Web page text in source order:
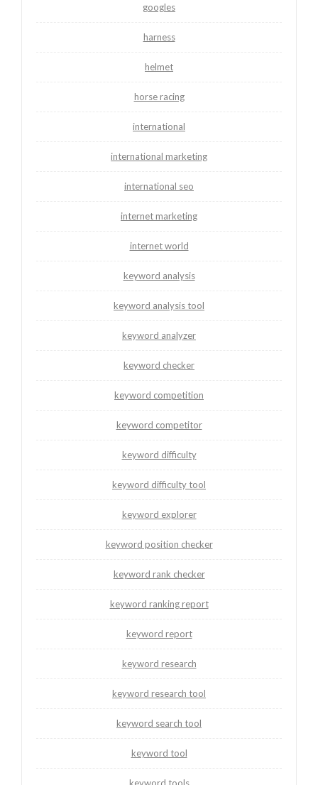
googles
harness
helmet
horse racing
international
international marketing
international seo
internet marketing
internet world
keyword analysis
keyword analysis tool
keyword analyzer
keyword checker
keyword competition
keyword competitor
keyword difficulty
keyword difficulty tool
keyword explorer
keyword position checker
keyword rank checker
keyword ranking report
keyword report
keyword research
keyword research tool
keyword search tool
keyword tool